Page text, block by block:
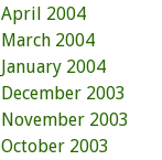
April 2004
March 2004
January 2004
December 2003
November 2003
October 2003